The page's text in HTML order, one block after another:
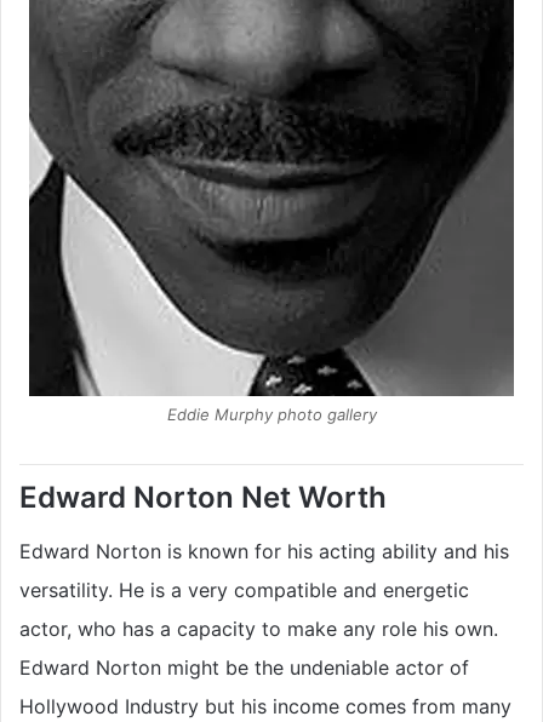
Eddie Murphy photo gallery
Edward Norton Net Worth
Edward Norton is known for his acting ability and his
versatility. He is a very compatible and energetic
actor, who has a capacity to make any role his own.
Edward Norton might be the undeniable actor of
Hollywood Industry but his income comes from many